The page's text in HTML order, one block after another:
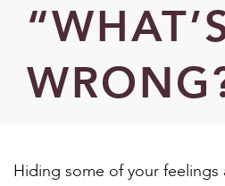
Hiding some of your feelings